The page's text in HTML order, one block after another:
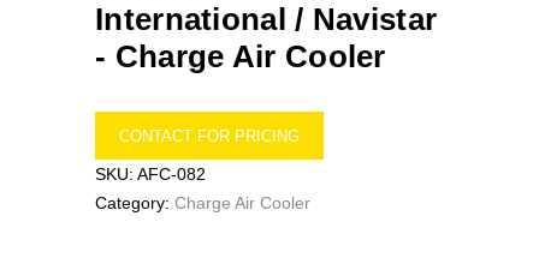
International / Navistar
- Charge Air Cooler
CONTACT FOR PRICING
SKU: AFC-082
Category: Charge Air Cooler